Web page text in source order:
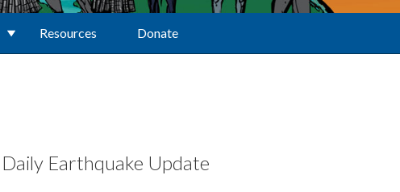
Resources Donate
Daily Earthquake Update